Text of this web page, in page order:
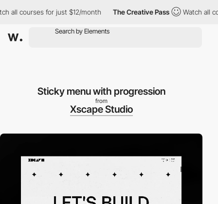
courses for just $12/month The Creative Pass Watch all
Sticky menu with progression
from
Xscape Studio